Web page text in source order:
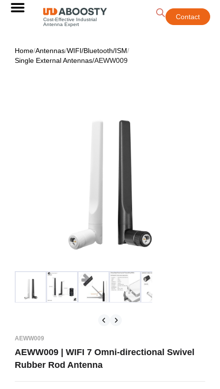
Cost-Effective Industrial
Antenna Expert
Contact
Home/Antennas/WIFI/Bluetooth/ISM/
Single External Antennas/AEWW009
AEWW009
AEWW009 | WIFI 7 Omni-directional Swivel
Rubber Rod Antenna